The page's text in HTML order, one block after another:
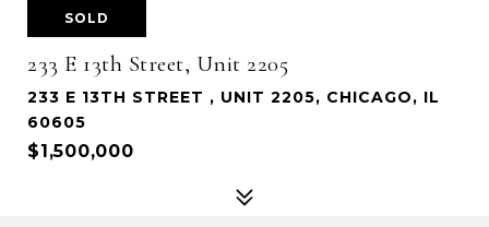
SOLD
233 E 13th Street, Unit 2205
233 E 13TH STREET , UNIT 2205, CHICAGO, IL
60605
$1,500,000